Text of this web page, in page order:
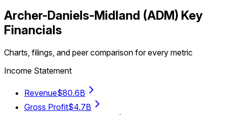
Archer-Daniels-Midland (ADM) Key
Financials
Charts, filings, and peer comparison for every metric
Income Statement
Revenue$80.6B
Gross Profit$4.7B